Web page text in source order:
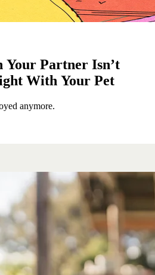
Your Partner Isn’t
With Your Pet
anymore.